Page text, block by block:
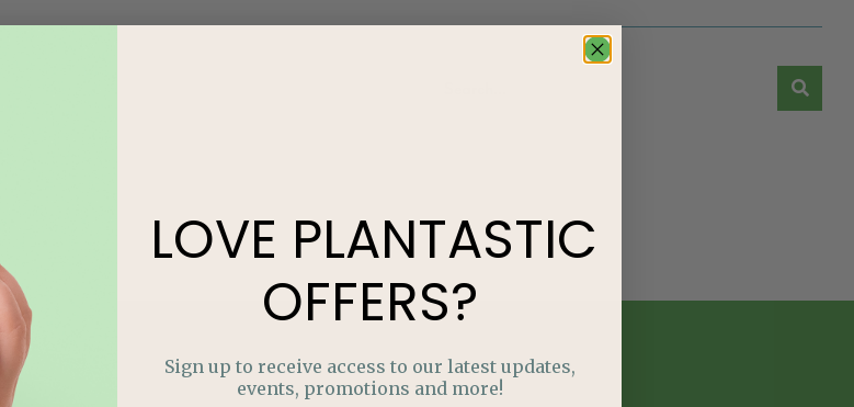
LOVE PLANTASTIC
OFFERS?
Sign up to receive access to our latest updates,
events, promotions and more!